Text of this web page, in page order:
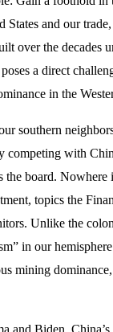
States and our
over the decades
a direct
in the
southern
competing with
the board. Nowhere
topics the
Unlike the
in our
mining
and Biden,